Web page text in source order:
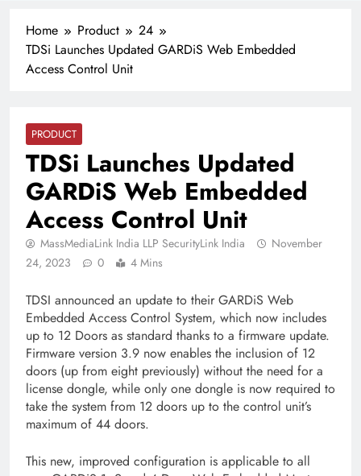
Home Product
24
TDSi Launches Updated GARDiS Web Embedded
Access Control Unit
PRODUCT
TDSi Launches Updated
GARDiS Web Embedded
Access Control Unit
MassMediaLink India LLP SecurityLink India
November
24, 2023
0 4 Mins
TDSI announced an update to their GARDiS Web
Embedded Access Control System, which now includes
up to 12 Doors as standard thanks to a firmware update.
Firmware version 3.9 now enables the inclusion of 12
doors (up from eight previously) without the need for a
license dongle, while only one dongle is now required to
take the system from 12 doors up to the control unit’s
maximum of 44 doors.
This new, improved configuration is applicable to all